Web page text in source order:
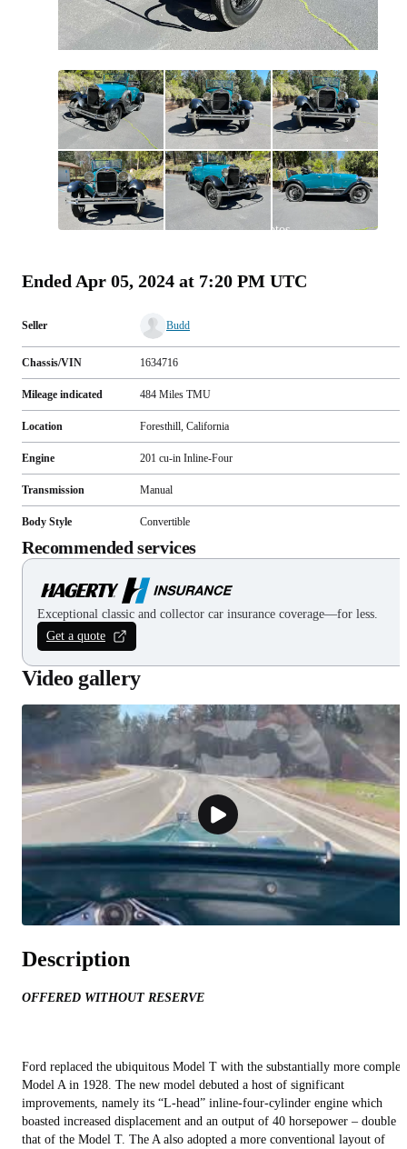
photos
Ended Apr 05, 2024 at 7:20 PM UTC
Seller Budd
Chassis/VIN 1634716
Mileage indicated 484 Miles TMU
Location Foresthill, California
Engine 201 cu-in Inline-Four
Transmission Manual
Body Style Convertible
Recommended services
Exceptional classic and collector car insurance coverage—for less.
Get a quote
Video gallery
Description
OFFERED WITHOUT RESERVE
Ford replaced the ubiquitous Model T with the substantially more complex
Model A in 1928. The new model debuted a host of significant
improvements, namely its “L-head” inline-four-cylinder engine which
boasted increased displacement and an output of 40 horsepower – double
that of the Model T. The A also adopted a more conventional layout of